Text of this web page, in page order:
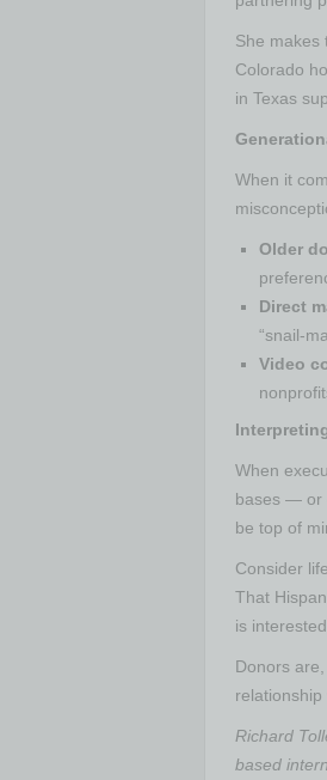
She makes
Colorado
in Texas
When it
Older
Direct
“snail-
Video
When
bases — or
be top of
Consider
That
is
Donors
Richard
based